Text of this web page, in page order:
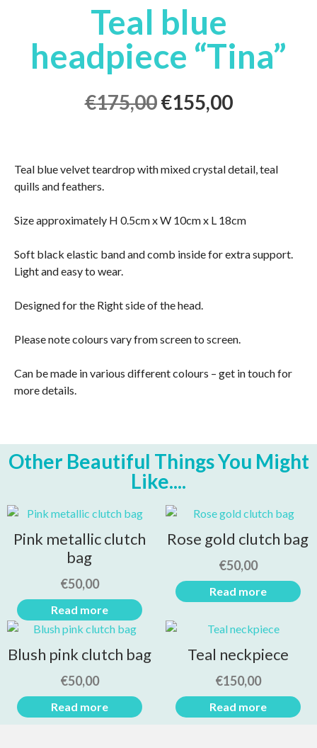
Teal blue
headpiece “Tina”
€175,00€155,00
Teal blue velvet teardrop with mixed crystal detail, teal
quills and feathers.
Size approximately H 0.5cm x W 10cm x L 18cm
Soft black elastic band and comb inside for extra support.
Light and easy to wear.
Designed for the Right side of the head.
Please note colours vary from screen to screen.
Can be made in various different colours – get in touch for
more details.
Other Beautiful Things You Might
Like....
Pink metallic clutch
bag
€50,00
Read more
Rose gold clutch bag
€50,00
Read more
Blush pink clutch bag
€50,00
Read more
Teal neckpiece
€150,00
Read more